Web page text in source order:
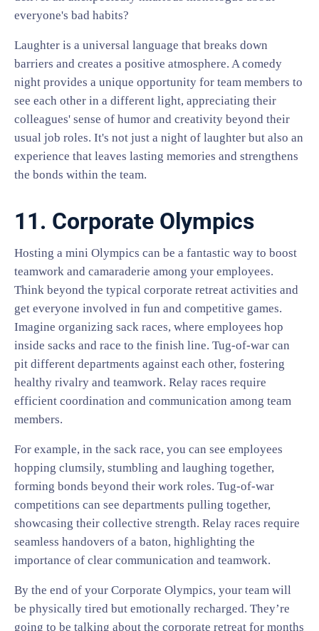
everyone's bad habits?
Laughter is a universal language that breaks down
barriers and creates a positive atmosphere. A comedy
night provides a unique opportunity for team members to
see each other in a different light, appreciating their
colleagues' sense of humor and creativity beyond their
usual job roles. It's not just a night of laughter but also an
experience that leaves lasting memories and strengthens
the bonds within the team.
11. Corporate Olympics
Hosting a mini Olympics can be a fantastic way to boost
teamwork and camaraderie among your employees.
Think beyond the typical corporate retreat activities and
get everyone involved in fun and competitive games.
Imagine organizing sack races, where employees hop
inside sacks and race to the finish line. Tug-of-war can
pit different departments against each other, fostering
healthy rivalry and teamwork. Relay races require
efficient coordination and communication among team
members.
For example, in the sack race, you can see employees
hopping clumsily, stumbling and laughing together,
forming bonds beyond their work roles. Tug-of-war
competitions can see departments pulling together,
showcasing their collective strength. Relay races require
seamless handovers of a baton, highlighting the
importance of clear communication and teamwork.
By the end of your Corporate Olympics, your team will
be physically tired but emotionally recharged. They’re
going to be talking about the corporate retreat for months